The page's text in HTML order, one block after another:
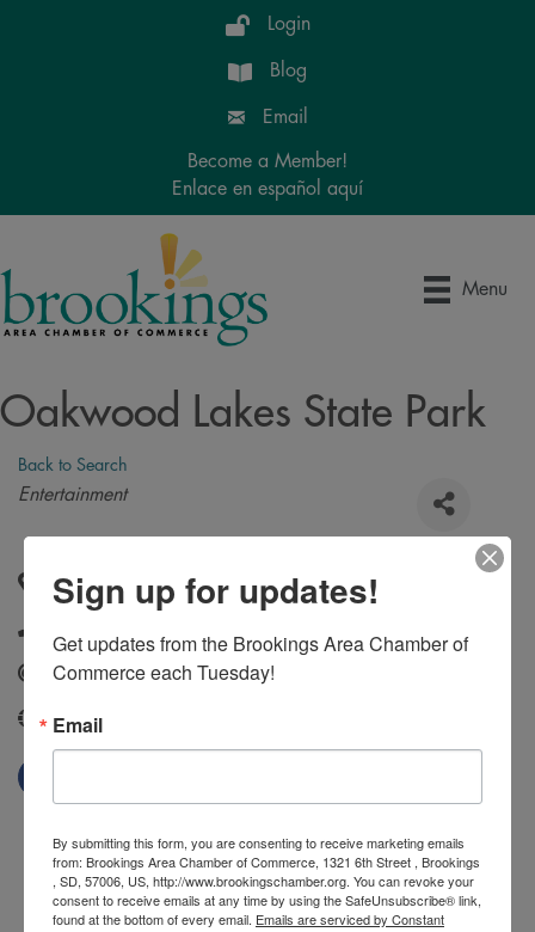
Login
Blog
Email
Become a Member!
Enlace en español aquí
Menu
Oakwood Lakes State Park
Back to Search
Categories
Entertainment
20247 Oakwood Drive , Bruce, SD, 57220
Send Email
http://gfp.sd.gov/state-parks/directory/oakwood-lakes/
Sign up for updates!
Get updates from the Brookings Area Chamber of
Commerce each Tuesday!
Email
By submitting this form, you are consenting to receive marketing emails
from: Brookings Area Chamber of Commerce, 1321 6th Street , Brookings
, SD, 57006, US, http://www.brookingschamber.org. You can revoke your
consent to receive emails at any time by using the SafeUnsubscribe® link,
found at the bottom of every email. Emails are serviced by Constant